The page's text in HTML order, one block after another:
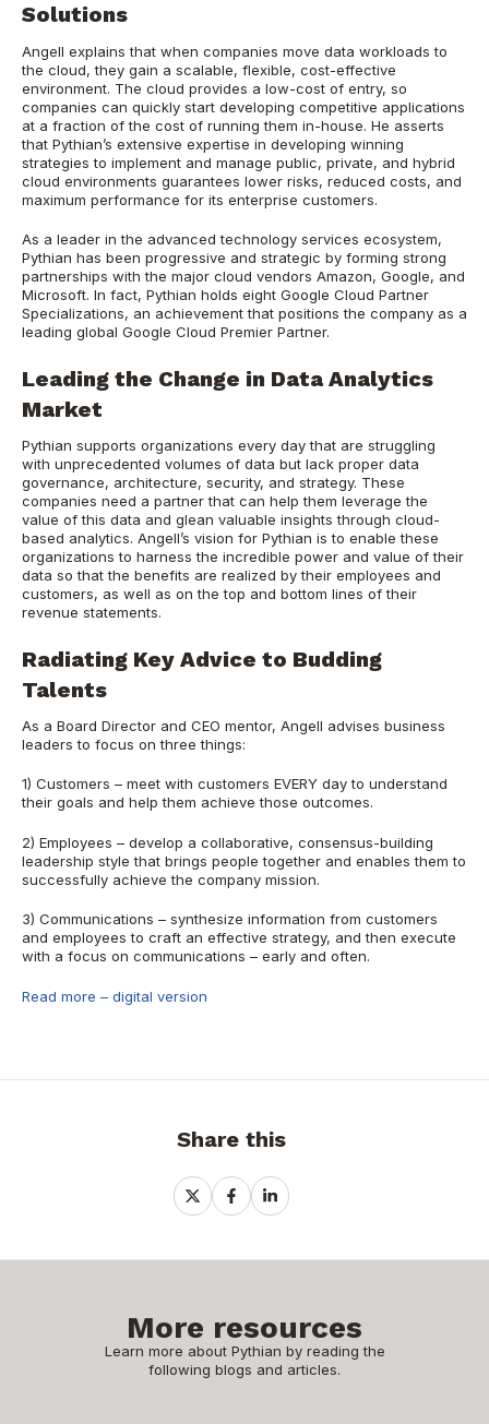
Solutions
Angell explains that when companies move data workloads to
the cloud, they gain a scalable, flexible, cost-effective
environment. The cloud provides a low-cost of entry, so
companies can quickly start developing competitive applications
at a fraction of the cost of running them in-house. He asserts
that Pythian’s extensive expertise in developing winning
strategies to implement and manage public, private, and hybrid
cloud environments guarantees lower risks, reduced costs, and
maximum performance for its enterprise customers.
As a leader in the advanced technology services ecosystem,
Pythian has been progressive and strategic by forming strong
partnerships with the major cloud vendors Amazon, Google, and
Microsoft. In fact, Pythian holds eight Google Cloud Partner
Specializations, an achievement that positions the company as a
leading global Google Cloud Premier Partner.
Leading the Change in Data Analytics
Market
Pythian supports organizations every day that are struggling
with unprecedented volumes of data but lack proper data
governance, architecture, security, and strategy. These
companies need a partner that can help them leverage the
value of this data and glean valuable insights through cloud-
based analytics. Angell’s vision for Pythian is to enable these
organizations to harness the incredible power and value of their
data so that the benefits are realized by their employees and
customers, as well as on the top and bottom lines of their
revenue statements.
Radiating Key Advice to Budding
Talents
As a Board Director and CEO mentor, Angell advises business
leaders to focus on three things:
1) Customers – meet with customers EVERY day to understand
their goals and help them achieve those outcomes.
2) Employees – develop a collaborative, consensus-building
leadership style that brings people together and enables them to
successfully achieve the company mission.
3) Communications – synthesize information from customers
and employees to craft an effective strategy, and then execute
with a focus on communications – early and often.
Read more – digital version
Share this
ShareShareShare
More resources
Learn more about Pythian by reading the
following blogs and articles.